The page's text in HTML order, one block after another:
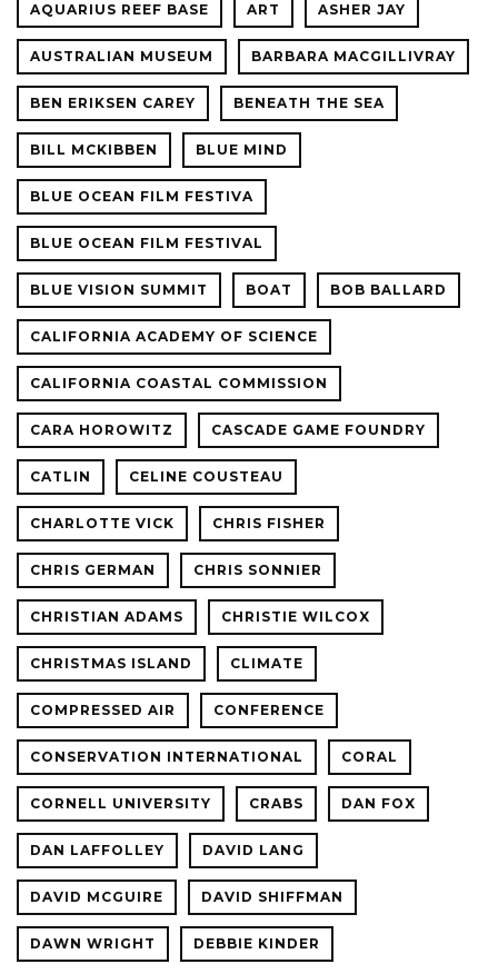
AQUARIUS REEF BASE ART ASHER JAY
AUSTRALIAN MUSEUM BARBARA MACGILLIVRAY
BEN ERIKSEN CAREY BENEATH THE SEA
BILL MCKIBBEN BLUE MIND
BLUE OCEAN FILM FESTIVA
BLUE OCEAN FILM FESTIVAL
BLUE VISION SUMMIT BOAT BOB BALLARD
CALIFORNIA ACADEMY OF SCIENCE
CALIFORNIA COASTAL COMMISSION
CARA HOROWITZ CASCADE GAME FOUNDRY
CATLIN CELINE COUSTEAU
CHARLOTTE VICK CHRIS FISHER
CHRIS GERMAN CHRIS SONNIER
CHRISTIAN ADAMS CHRISTIE WILCOX
CHRISTMAS ISLAND CLIMATE
COMPRESSED AIR CONFERENCE
CONSERVATION INTERNATIONAL CORAL
CORNELL UNIVERSITY CRABS DAN FOX
DAN LAFFOLLEY DAVID LANG
DAVID MCGUIRE DAVID SHIFFMAN
DAWN WRIGHT DEBBIE KINDER